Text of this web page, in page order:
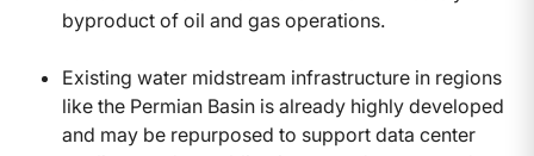
byproduct of oil and gas operations.
Existing water midstream infrastructure in regions
like the Permian Basin is already highly developed
and may be repurposed to support data center